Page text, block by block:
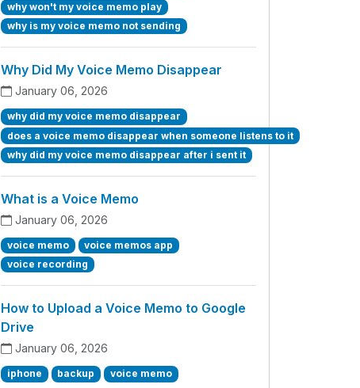
why won't my voice memo play
why is my voice memo not sending
Why Did My Voice Memo Disappear
January 06, 2026
why did my voice memo disappear
does a voice memo disappear when someone listens to it
why did my voice memo disappear after i sent it
What is a Voice Memo
January 06, 2026
voice memo
voice memos app
voice recording
How to Upload a Voice Memo to Google
Drive
January 06, 2026
iphone backup voice memo